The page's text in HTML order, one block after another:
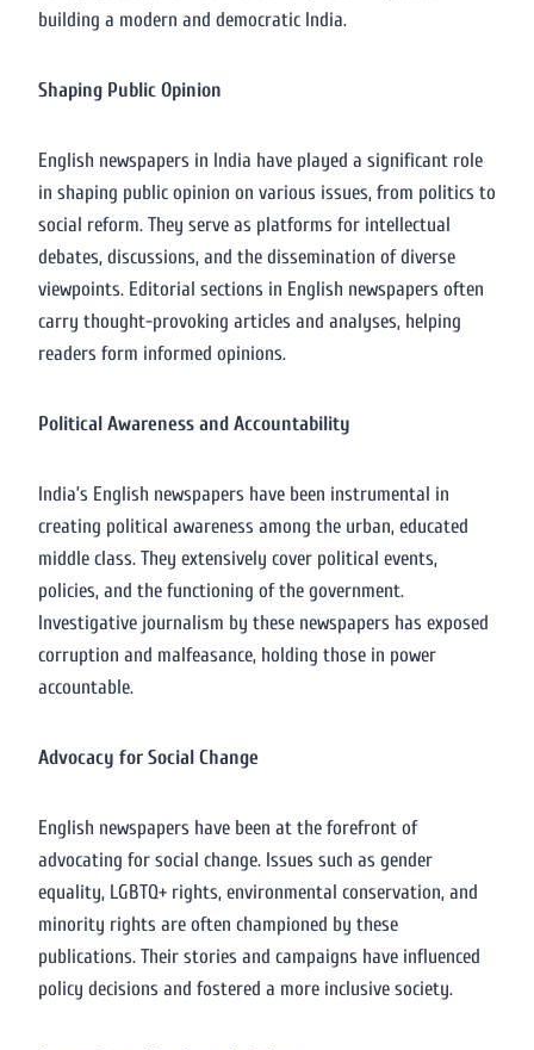
building a modern and democratic India.
Shaping Public Opinion
English newspapers in India have played a significant role
in shaping public opinion on various issues, from politics to
social reform. They serve as platforms for intellectual
debates, discussions, and the dissemination of diverse
viewpoints. Editorial sections in English newspapers often
carry thought-provoking articles and analyses, helping
readers form informed opinions.
Political Awareness and Accountability
India’s English newspapers have been instrumental in
creating political awareness among the urban, educated
middle class. They extensively cover political events,
policies, and the functioning of the government.
Investigative journalism by these newspapers has exposed
corruption and malfeasance, holding those in power
accountable.
Advocacy for Social Change
English newspapers have been at the forefront of
advocating for social change. Issues such as gender
equality, LGBTQ+ rights, environmental conservation, and
minority rights are often championed by these
publications. Their stories and campaigns have influenced
policy decisions and fostered a more inclusive society.